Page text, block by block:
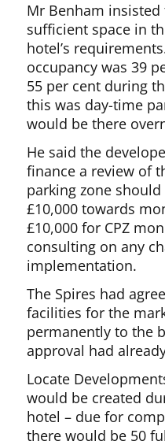
Mr Benham
sufficient space in
hotel’s
occupancy was 39
55 per cent during
this was day-time
would be there
He said the
finance a review of
parking zone
£10,000 towards
£10,000 for CPZ
consulting on any
implementation.
The Spires had
facilities for the
permanently to the
approval had
Locate
would be created
hotel – due for
there would be 50